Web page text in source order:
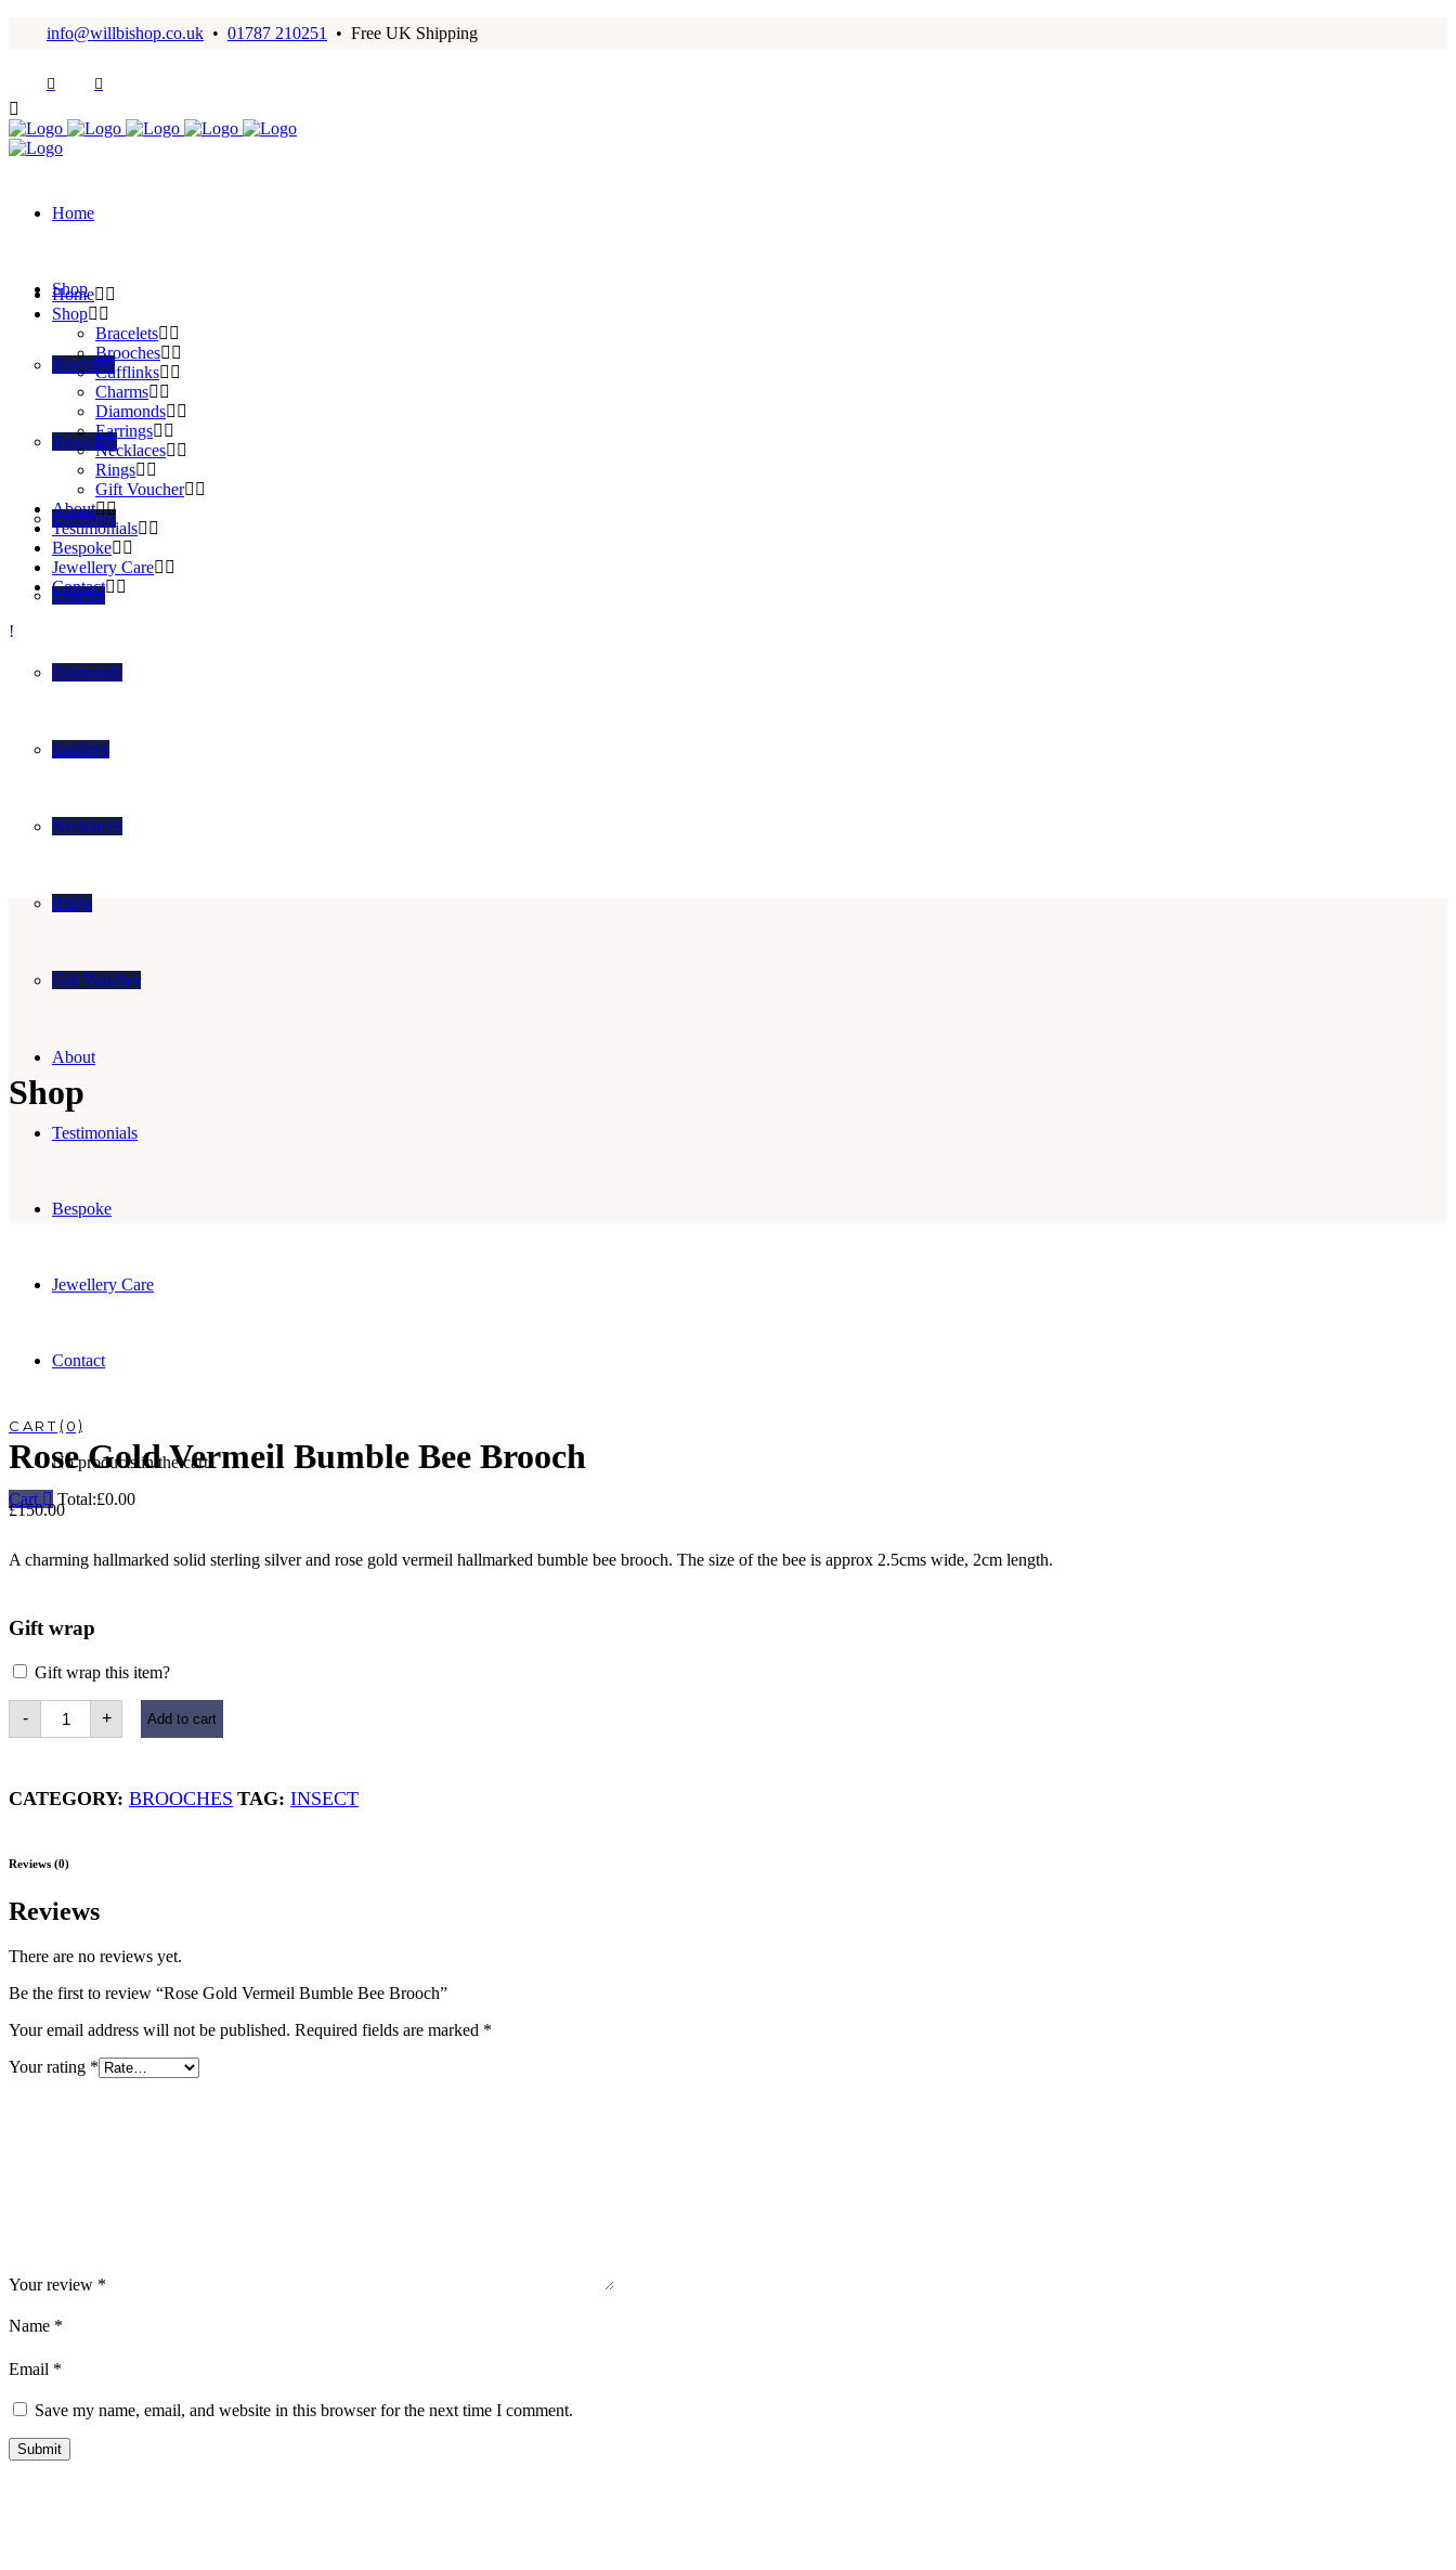
info@willbishop.co.uk • 01787 210251 • Free UK Shipping
Home
Shop
Bracelets
Brooches
Cufflinks
Charms
Diamonds
Earrings
Necklaces
Rings
Gift Voucher
About
Testimonials
Bespoke
Jewellery Care
Contact
0
No products in the cart.
Cart
Total:£0.00
Home
Shop
Bracelets
Brooches
Cufflinks
Charms
Diamonds
Earrings
Necklaces
Rings
Gift Voucher
About
Testimonials
Bespoke
Jewellery Care
Contact
Shop
Rose Gold Vermeil Bumble Bee Brooch
£150.00
A charming hallmarked solid sterling silver and rose gold vermeil hallmarked bumble bee brooch. The size of the bee is approx 2.5cms wide, 2cm length.
Gift wrap
Gift wrap this item?
-
Rose
Gold
Vermeil
Brooch
quantity
+ Add to cart
CATEGORY: BROOCHES TAG: INSECT
Reviews (0)
Reviews
There are no reviews yet.
Be the first to review “Rose Gold Vermeil Bumble Bee Brooch”
Your email address will not be published. Required fields are marked *
Your rating *
Your review *
Name *
Email *
Save my name, email, and website in this browser for the next time I comment.